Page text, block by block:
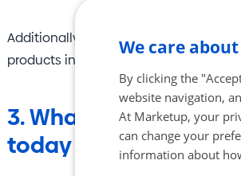
Additionally, we are currently preparing
products in one place but will also
3. What other data
today if they want to
We care
By clicking the
website navigation,
At Marketup, your
can change your
information about